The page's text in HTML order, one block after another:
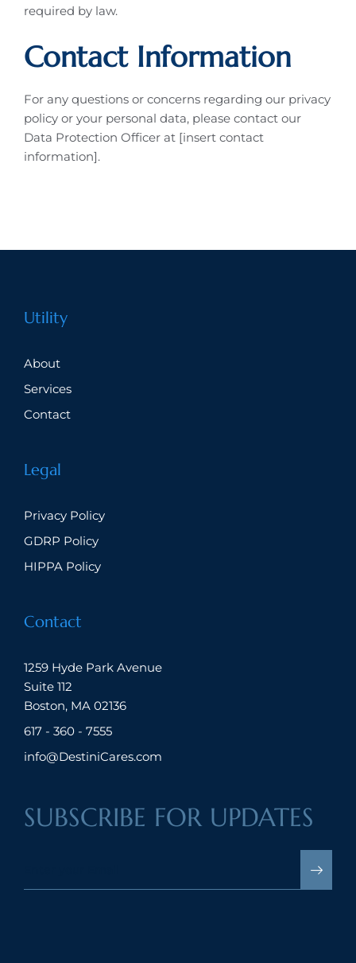
required by law.
Contact Information
For any questions or concerns regarding our privacy
policy or your personal data, please contact our
Data Protection Officer at [insert contact
information].
Utility
About
Services
Contact
Legal
Privacy Policy
GDRP Policy
HIPPA Policy
Contact
1259 Hyde Park Avenue
Suite 112
Boston, MA 02136
617 - 360 - 7555
info@DestiniCares.com
SUBSCRIBE FOR UPDATES